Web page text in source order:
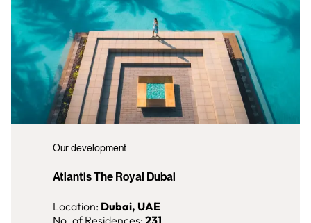
Our development
Atlantis The Royal Dubai
Location: Dubai, UAE
No. of Residences: 231